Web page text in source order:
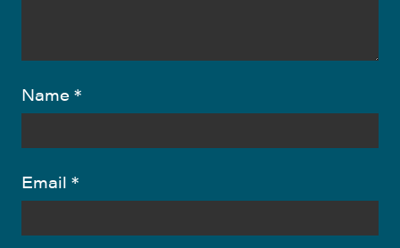
Name *
Email *